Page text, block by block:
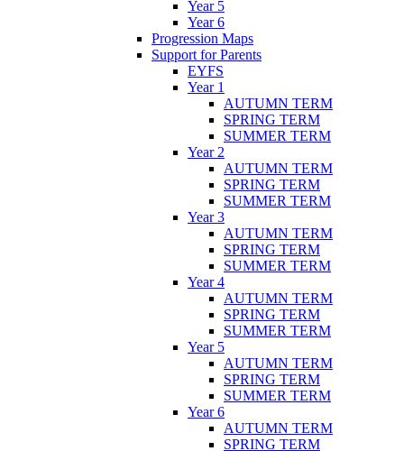
Year 5
Year 6
Progression Maps
Support for Parents
EYFS
Year 1
AUTUMN TERM
SPRING TERM
SUMMER TERM
Year 2
AUTUMN TERM
SPRING TERM
SUMMER TERM
Year 3
AUTUMN TERM
SPRING TERM
SUMMER TERM
Year 4
AUTUMN TERM
SPRING TERM
SUMMER TERM
Year 5
AUTUMN TERM
SPRING TERM
SUMMER TERM
Year 6
AUTUMN TERM
SPRING TERM